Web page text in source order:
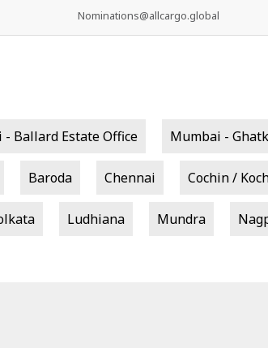
Nominations@allcargo.global
- Ballard Estate Office Mumbai -
Baroda Chennai Cochin /
Ludhiana Mundra